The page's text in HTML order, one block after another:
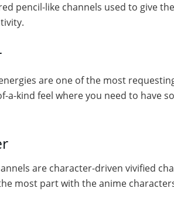
pencil-like channels used to give
are one of the most
a-kind feel where you need to have
are character-driven vivified
most part with the anime